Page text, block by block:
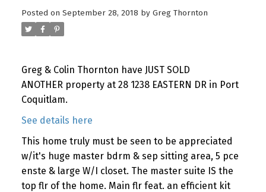
Posted on September 28, 2018 by Greg Thornton
Greg & Colin Thornton have JUST SOLD
ANOTHER property at 28 1238 EASTERN DR in Port
Coquitlam.
See details here
This home truly must be seen to be appreciated
w/it's huge master bdrm & sep sitting area, 5 pce
enste & large W/I closet. The master suite IS the
top flr of the home. Main flr feat. an efficient kit